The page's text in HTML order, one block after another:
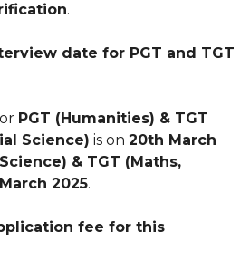
.
date for PGT and TGT
PGT (Humanities) & TGT
Science) is on 20th March
& TGT (Maths,
2025.
fee for this